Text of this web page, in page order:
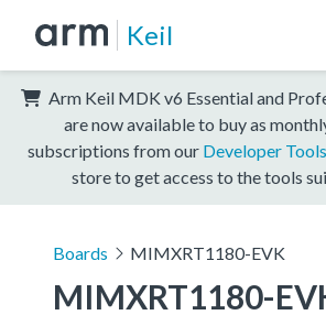
Keil
Arm Keil MDK v6 Essential and
are now available to buy as
subscriptions from our Developer
store to get access to the tools
Boards MIMXRT1180-EVK
MIMXRT1180-